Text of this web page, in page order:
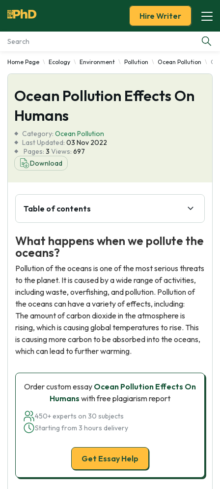
Essay Examples
Services
Tools
Blog
About Us
Hire Writer
Home Page Ecology Environment Pollution Ocean Pollution
Ocean Pollution Effects On
Humans
Category: Ocean Pollution
Last Updated: 03 Nov 2022
Pages: 3 Views: 697
Download
Table of contents
What happens when we pollute the
oceans?
Pollution of the oceans is one of the most serious threats
to the planet. It is caused by a wide range of activities,
including waste, overfishing, and pollution. Pollution of
the oceans can have a variety of effects, including:
The amount of carbon dioxide in the atmosphere is
rising, which is causing global temperatures to rise. This
is causing more carbon to be absorbed into the oceans,
which can lead to further warming.
Order custom essay Ocean Pollution Effects On
Humans with free plagiarism report
450+ experts on 30 subjects
Starting from 3 hours delivery
Get Essay Help